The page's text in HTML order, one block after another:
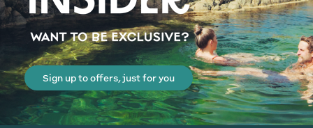
Sign up to offers, just for you